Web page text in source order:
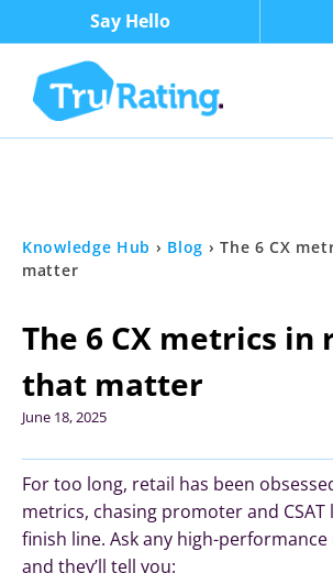
Say Hello
Knowledge Hub › Blog ›The 6 CX
matter
The 6 CX metrics in
that matter
June 18, 2025
For too long, retail has been
metrics, chasing promoter and CSAT
finish line. Ask any high-
and they’ll tell you: